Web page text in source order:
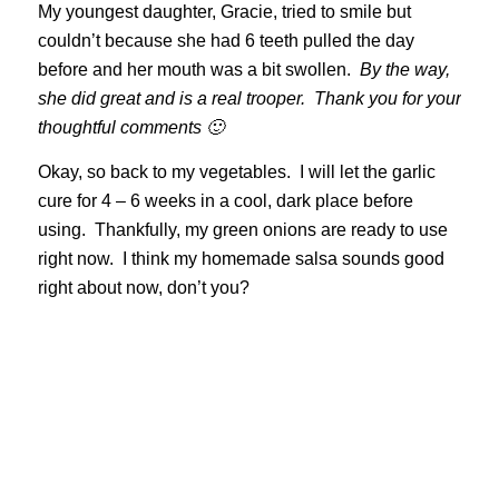
My youngest daughter, Gracie, tried to smile but
couldn’t because she had 6 teeth pulled the day
before and her mouth was a bit swollen. By the way,
she did great and is a real trooper. Thank you for your
thoughtful comments 🙂
Okay, so back to my vegetables. I will let the garlic
cure for 4 – 6 weeks in a cool, dark place before
using. Thankfully, my green onions are ready to use
right now. I think my homemade salsa sounds good
right about now, don’t you?